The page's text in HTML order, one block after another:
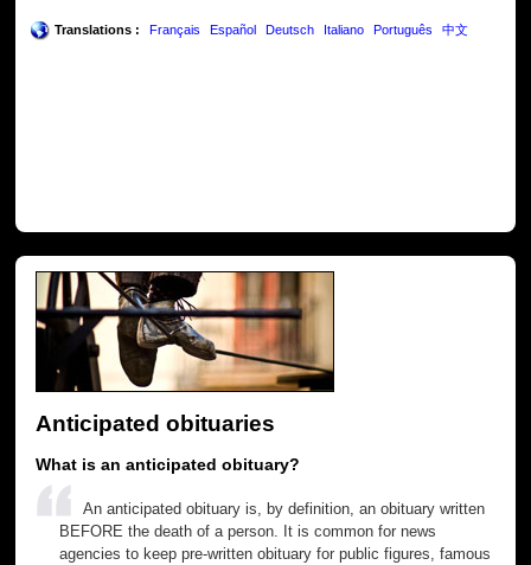
Translations : Français Español Deutsch Italiano Português 中文
Anticipated obituaries
What is an anticipated obituary?
An anticipated obituary is, by definition, an obituary written
BEFORE the death of a person. It is common for news
agencies to keep pre-written obituary for public figures, famous